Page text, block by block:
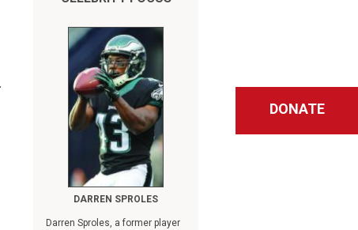
DONATE
DARREN SPROLES
Darren Sproles, a former player